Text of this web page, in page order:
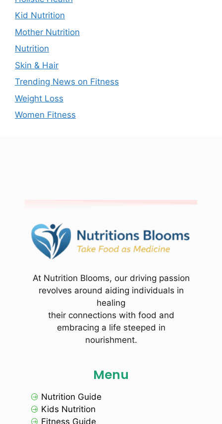
Kid Nutrition
Mother Nutrition
Nutrition
Skin & Hair
Trending News on Fitness
Weight Loss
Women Fitness
At Nutrition Blooms, our driving passion
revolves around aiding individuals in
healing
their connections with food and
embracing a life steeped in
nourishment.
Menu
Nutrition Guide
Kids Nutrition
Fitness Guide